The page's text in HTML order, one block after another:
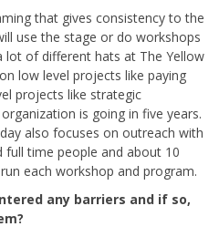
that gives consistency to the
use the stage or do workshops
lot of different hats at The Yellow
low level projects like paying
projects like strategic
is going in five years.
also focuses on outreach with
full time people and about 10
each workshop and program.
any barriers and if so,